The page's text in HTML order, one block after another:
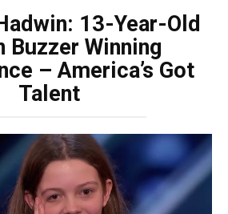
13-Year-Old
Buzzer Winning
– America’s Got
Talent